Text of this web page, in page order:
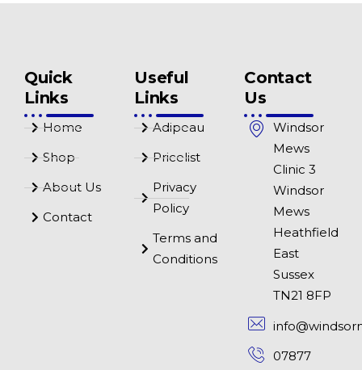
Quick
Links
Home
Shop
About Us
Contact
Useful
Links
Adipeau
Pricelist
Privacy
Policy
Terms and
Conditions
Contact
Us
Windsor
Mews
Clinic 3
Windsor
Mews
Heathfield
East
Sussex
TN21 8FP
07877